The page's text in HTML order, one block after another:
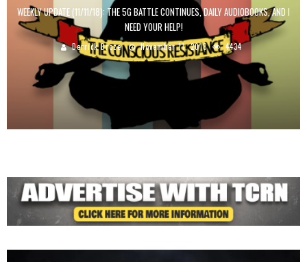
WEEKLY UPDATE (11/11/18): THE 5G BATTLE CONTINUES, DAILY AUDIOBOOKS, AND I
NEED YOUR HELP!
Derrick Broze November 11, 2018 4434